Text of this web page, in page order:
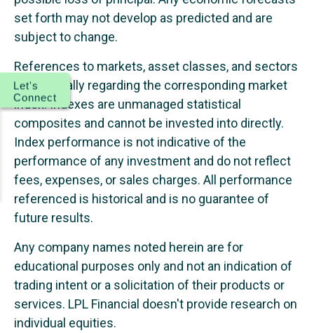
set forth may not develop as predicted and are
subject to change.
References to markets, asset classes, and sectors
are generally regarding the corresponding market
index. Indexes are unmanaged statistical
composites and cannot be invested into directly.
Index performance is not indicative of the
performance of any investment and do not reflect
fees, expenses, or sales charges. All performance
referenced is historical and is no guarantee of
future results.
Any company names noted herein are for
educational purposes only and not an indication of
trading intent or a solicitation of their products or
services. LPL Financial doesn't provide research on
individual equities.
Let's
Connect